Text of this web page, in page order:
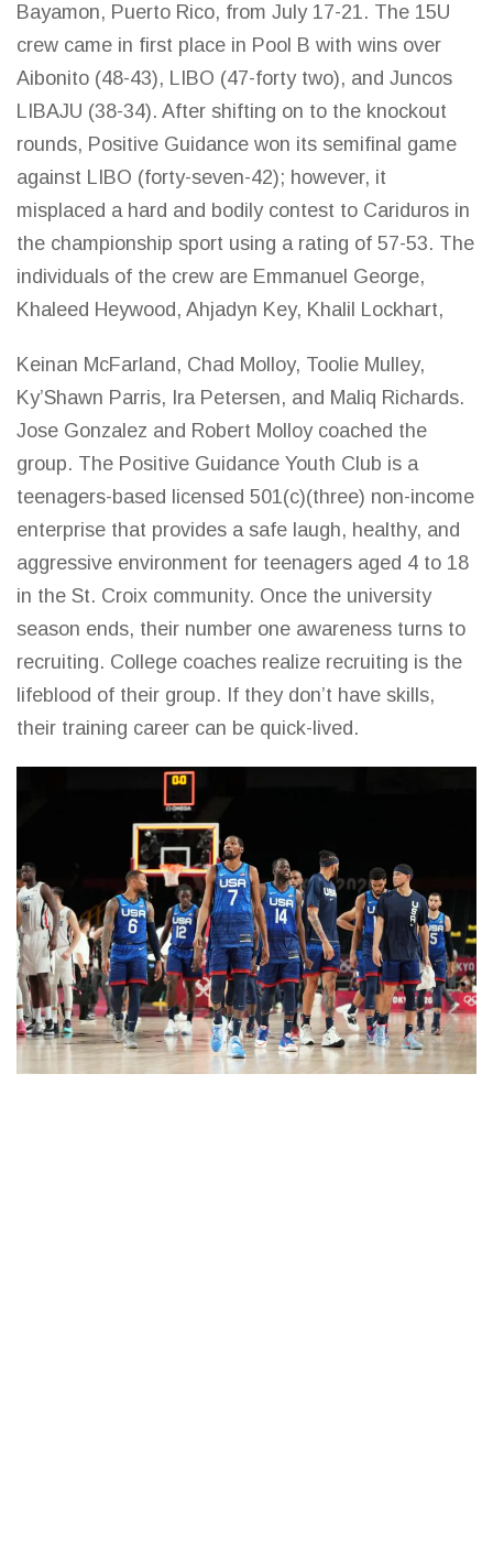
Bayamon, Puerto Rico, from July 17-21. The 15U
crew came in first place in Pool B with wins over
Aibonito (48-43), LIBO (47-forty two), and Juncos
LIBAJU (38-34). After shifting on to the knockout
rounds, Positive Guidance won its semifinal game
against LIBO (forty-seven-42); however, it
misplaced a hard and bodily contest to Cariduros in
the championship sport using a rating of 57-53. The
individuals of the crew are Emmanuel George,
Khaleed Heywood, Ahjadyn Key, Khalil Lockhart,
Keinan McFarland, Chad Molloy, Toolie Mulley,
Ky’Shawn Parris, Ira Petersen, and Maliq Richards.
Jose Gonzalez and Robert Molloy coached the
group. The Positive Guidance Youth Club is a
teenagers-based licensed 501(c)(three) non-income
enterprise that provides a safe laugh, healthy, and
aggressive environment for teenagers aged 4 to 18
in the St. Croix community. Once the university
season ends, their number one awareness turns to
recruiting. College coaches realize recruiting is the
lifeblood of their group. If they don’t have skills,
their training career can be quick-lived.